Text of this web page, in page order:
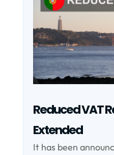
Reduced VAT
Extended
It has been